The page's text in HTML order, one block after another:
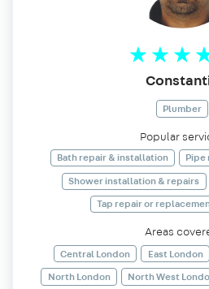
Plumber
Popular
Bath repair & installation
Shower installation & repairs
Tap repair or
Areas
Central London East London
North London
North West